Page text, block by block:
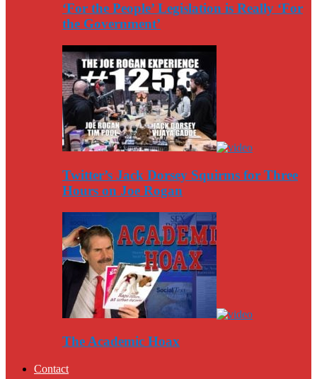
‘For the People’ Legislation is Really ‘For
the Government’
Twitter’s Jack Dorsey Squirms for Three
Hours on Joe Rogan
The Academic Hoax
Contact